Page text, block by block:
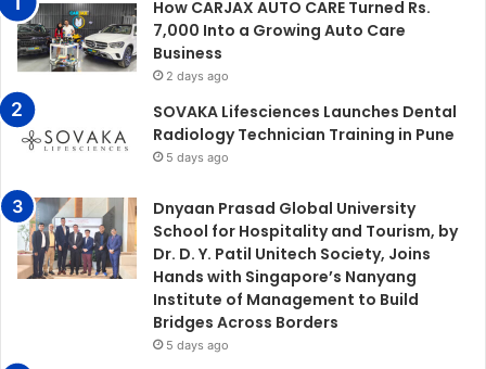
How CARJAX AUTO CARE Turned Rs.
7,000 Into a Growing Auto Care
Business
2 days ago
SOVAKA Lifesciences Launches Dental
Radiology Technician Training in Pune
5 days ago
Dnyaan Prasad Global University
School for Hospitality and Tourism, by
Dr. D. Y. Patil Unitech Society, Joins
Hands with Singapore’s Nanyang
Institute of Management to Build
Bridges Across Borders
5 days ago